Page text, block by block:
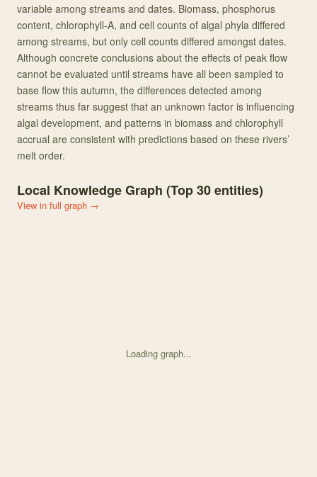
variable among streams and dates. Biomass, phosphorus
content, chlorophyll-A, and cell counts of algal phyla differed
among streams, but only cell counts differed amongst dates.
Although concrete conclusions about the effects of peak flow
cannot be evaluated until streams have all been sampled to
base flow this autumn, the differences detected among
streams thus far suggest that an unknown factor is influencing
algal development, and patterns in biomass and chlorophyll
accrual are consistent with predictions based on these rivers’
melt order.
Local Knowledge Graph (Top30entities)
View in full graph →
Loading graph...